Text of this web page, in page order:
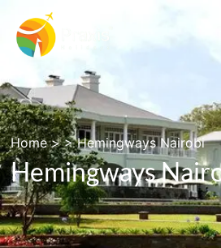
Home> >Hemingways Nairobi
Hemingways